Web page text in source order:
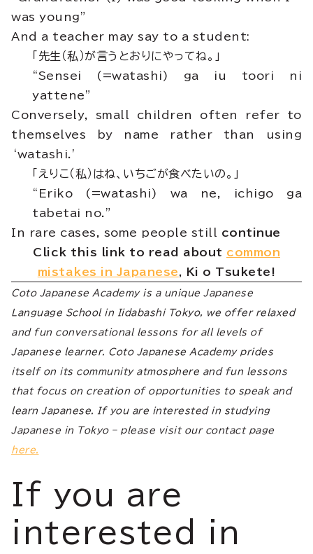
was young”
And a teacher may say to a student:
「先生（私）が言うとおりにやってね。」
“Sensei (=watashi) ga iu toori ni
yattene”
Conversely, small children often refer to
themselves by name rather than using
‘watashi.’
「えりこ（私）はね、いちごが食べたいの。」
“Eriko (=watashi) wa ne, ichigo ga
tabetai no.”
In rare cases, some people still continue
Click this link to read about common
mistakes in Japanese, Ki o Tsukete!
Coto Japanese Academy is a unique Japanese
Language School in Iidabashi Tokyo, we offer relaxed
and fun conversational lessons for all levels of
Japanese learner. Coto Japanese Academy prides
itself on its community atmosphere and fun lessons
that focus on creation of opportunities to speak and
learn Japanese. If you are interested in studying
Japanese in Tokyo – please visit our contact page
here.
If you are
interested in